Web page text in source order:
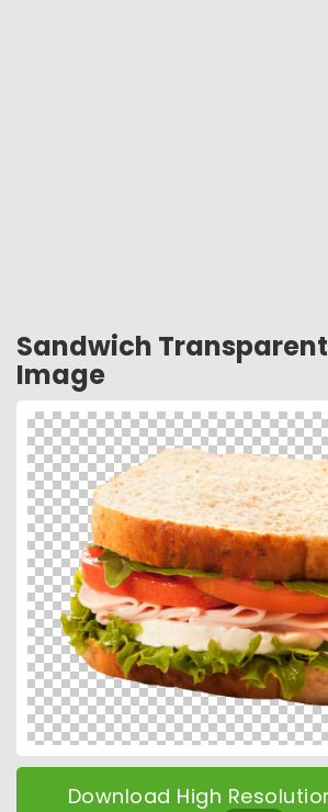
Sandwich Transparent
Image
Download High